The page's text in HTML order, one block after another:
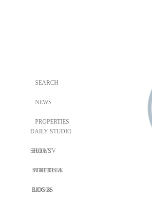
SEARCH
NEWS
PROPERTIES
DAILY STUDIO
SHOWS
FULL TV
SCHEDULE
PHOTOS &
LOGOS
BIOS &